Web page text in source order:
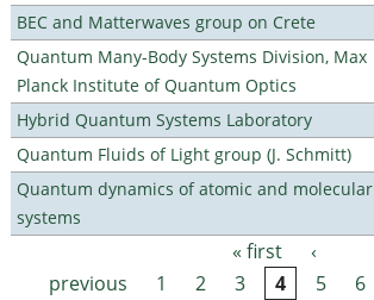
BEC and Matterwaves group on Crete
Quantum Many-Body Systems Division, Max
Planck Institute of Quantum Optics
Hybrid Quantum Systems Laboratory
Quantum Fluids of Light group (J. Schmitt)
Quantum dynamics of atomic and molecular
systems
Pages « first
‹
previous
1 2 3 4 5 6